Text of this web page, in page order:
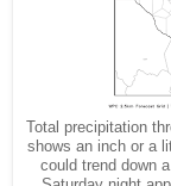
Total precipitation
shows an inch or a
could trend down